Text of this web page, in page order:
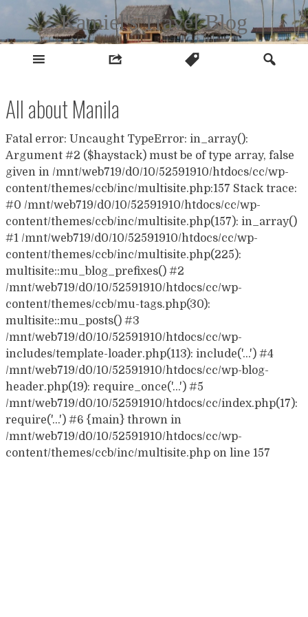
content
Kamiel's Travel Blog
All about Manila
Fatal error: Uncaught TypeError: in_array():
Argument #2 ($haystack) must be of type array, false
given in /mnt/web719/d0/10/52591910/htdocs/cc/wp-
content/themes/ccb/inc/multisite.php:157 Stack trace:
#0 /mnt/web719/d0/10/52591910/htdocs/cc/wp-
content/themes/ccb/inc/multisite.php(157): in_array()
#1 /mnt/web719/d0/10/52591910/htdocs/cc/wp-
content/themes/ccb/inc/multisite.php(225):
multisite::mu_blog_prefixes() #2
/mnt/web719/d0/10/52591910/htdocs/cc/wp-
content/themes/ccb/mu-tags.php(30):
multisite::mu_posts() #3
/mnt/web719/d0/10/52591910/htdocs/cc/wp-
includes/template-loader.php(113): include('...') #4
/mnt/web719/d0/10/52591910/htdocs/cc/wp-blog-
header.php(19): require_once('...') #5
/mnt/web719/d0/10/52591910/htdocs/cc/index.php(17):
require('...') #6 {main} thrown in
/mnt/web719/d0/10/52591910/htdocs/cc/wp-
content/themes/ccb/inc/multisite.php on line 157